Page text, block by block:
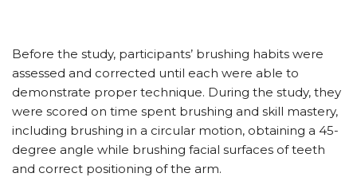
Before the study, participants’ brushing habits were
assessed and corrected until each were able to
demonstrate proper technique. During the study, they
were scored on time spent brushing and skill mastery,
including brushing in a circular motion, obtaining a 45-
degree angle while brushing facial surfaces of teeth
and correct positioning of the arm.